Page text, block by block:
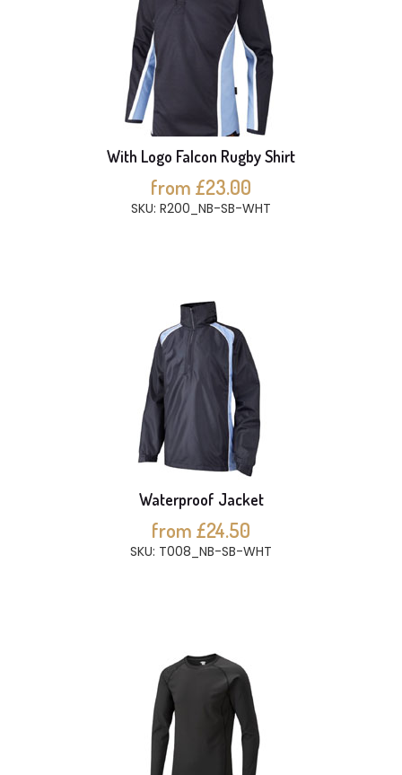
With Logo Falcon Rugby Shirt
from £23.00
SKU: R200_NB-SB-WHT
Waterproof Jacket
from £24.50
SKU: T008_NB-SB-WHT